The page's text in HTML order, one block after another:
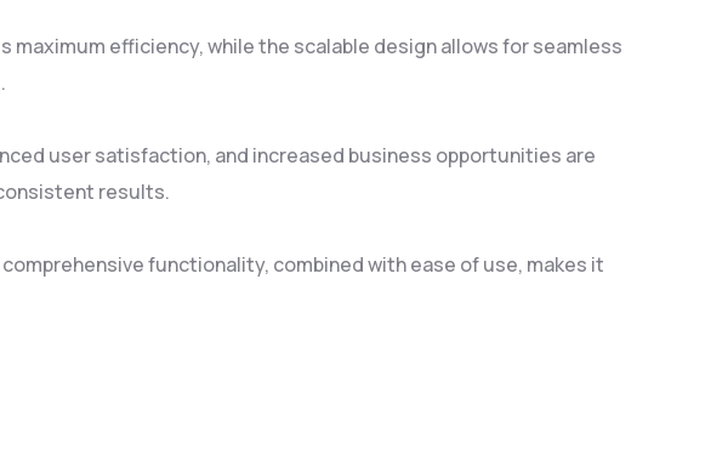
efficiency, while the scalable design allows for seamless
user satisfaction, and increased business opportunities are
results.
functionality, combined with ease of use, makes it